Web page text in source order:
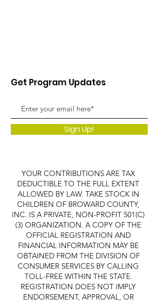
Get Program Updates
Sign Up!
YOUR CONTRIBUTIONS ARE TAX
DEDUCTIBLE TO THE FULL EXTENT
ALLOWED BY LAW. TAKE STOCK IN
CHILDREN OF BROWARD COUNTY,
INC. IS A PRIVATE, NON-PROFIT 501(C)
(3) ORGANIZATION. A COPY OF THE
OFFICIAL REGISTRATION AND
FINANCIAL INFORMATION MAY BE
OBTAINED FROM THE DIVISION OF
CONSUMER SERVICES BY CALLING
TOLL-FREE WITHIN THE STATE.
REGISTRATION DOES NOT IMPLY
ENDORSEMENT, APPROVAL, OR